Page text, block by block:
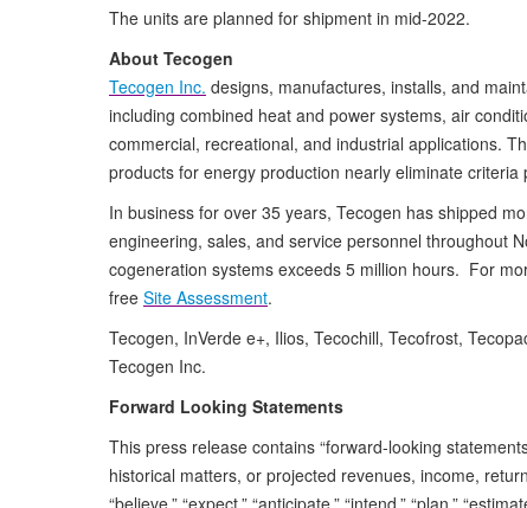
The units are planned for shipment in mid-2022.
About Tecogen
Tecogen Inc. designs, manufactures, installs, and
including combined heat and power systems, air
commercial, recreational, and industrial applications.
products for energy production nearly eliminate
In business for over 35 years, Tecogen has shipped
engineering, sales, and service personnel throughout
cogeneration systems exceeds 5 million hours. For
free Site Assessment.
Tecogen, InVerde e+, Ilios, Tecochill, Tecofrost,
Tecogen Inc.
Forward Looking Statements
This press release contains “forward-looking
historical matters, or projected revenues, income,
“believe,” “expect,” “anticipate,” “intend,” “plan,”